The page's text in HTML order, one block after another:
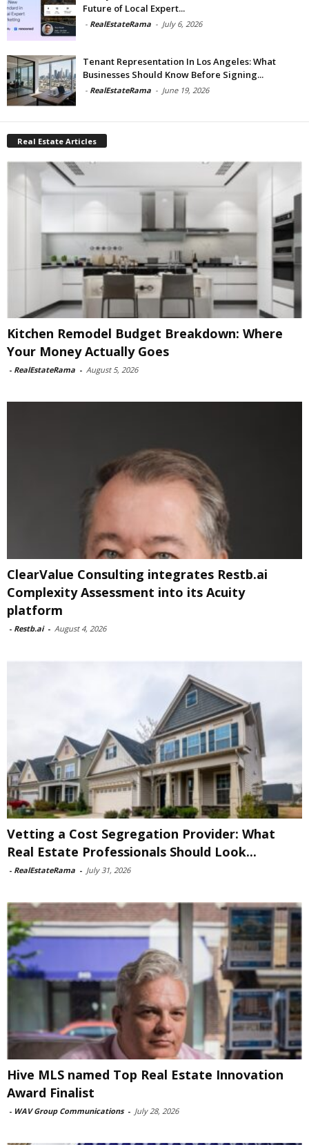
Future of Local Expert...
- RealEstateRama - July 6, 2026
Tenant Representation In Los Angeles: What
Businesses Should Know Before Signing...
- RealEstateRama - June 19, 2026
Real Estate Articles
Kitchen Remodel Budget Breakdown: Where
Your Money Actually Goes
- RealEstateRama - August 5, 2026
ClearValue Consulting integrates Restb.ai
Complexity Assessment into its Acuity
platform
- Restb.ai - August 4, 2026
Vetting a Cost Segregation Provider: What
Real Estate Professionals Should Look...
- RealEstateRama - July 31, 2026
Hive MLS named Top Real Estate Innovation
Award Finalist
- WAV Group Communications - July 28, 2026